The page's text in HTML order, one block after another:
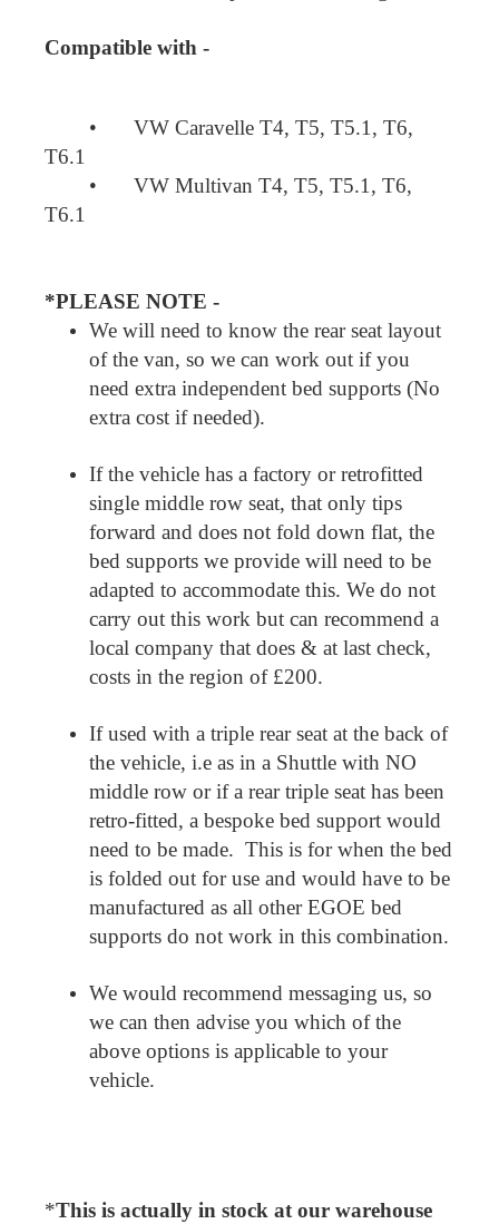
Compatible with -
•
VW Caravelle T4, T5, T5.1, T6,
T6.1
•
VW Multivan T4, T5, T5.1, T6,
T6.1
*PLEASE NOTE -
We will need to know the rear seat layout
of the van, so we can work out if you
need extra independent bed supports (No
extra cost if needed).
If the vehicle has a factory or retrofitted
single middle row seat, that only tips
forward and does not fold down flat, the
bed supports we provide will need to be
adapted to accommodate this. We do not
carry out this work but can recommend a
local company that does & at last check,
costs in the region of £200.
If used with a triple rear seat at the back of
the vehicle, i.e as in a Shuttle with NO
middle row or if a rear triple seat has been
retro-fitted, a bespoke bed support would
need to be made. This is for when the bed
is folded out for use and would have to be
manufactured as all other EGOE bed
supports do not work in this combination.
We would recommend messaging us, so
we can then advise you which of the
above options is applicable to your
vehicle.
*This is actually in stock at our warehouse